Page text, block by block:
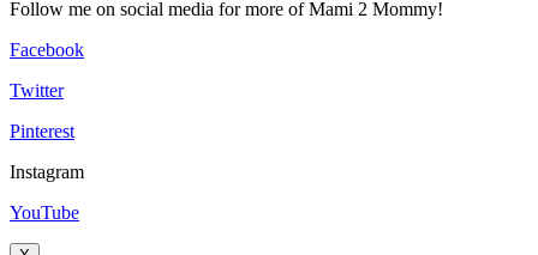
Follow me on social media for more of Mami 2 Mommy!
Facebook
Twitter
Pinterest
Instagram
YouTube